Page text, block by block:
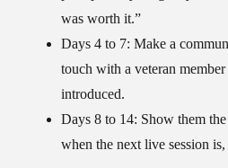
was worth it.”
Days 4 to 7: Make a
touch with a veteran
introduced.
Days 8 to 14: Show them
when the next live session